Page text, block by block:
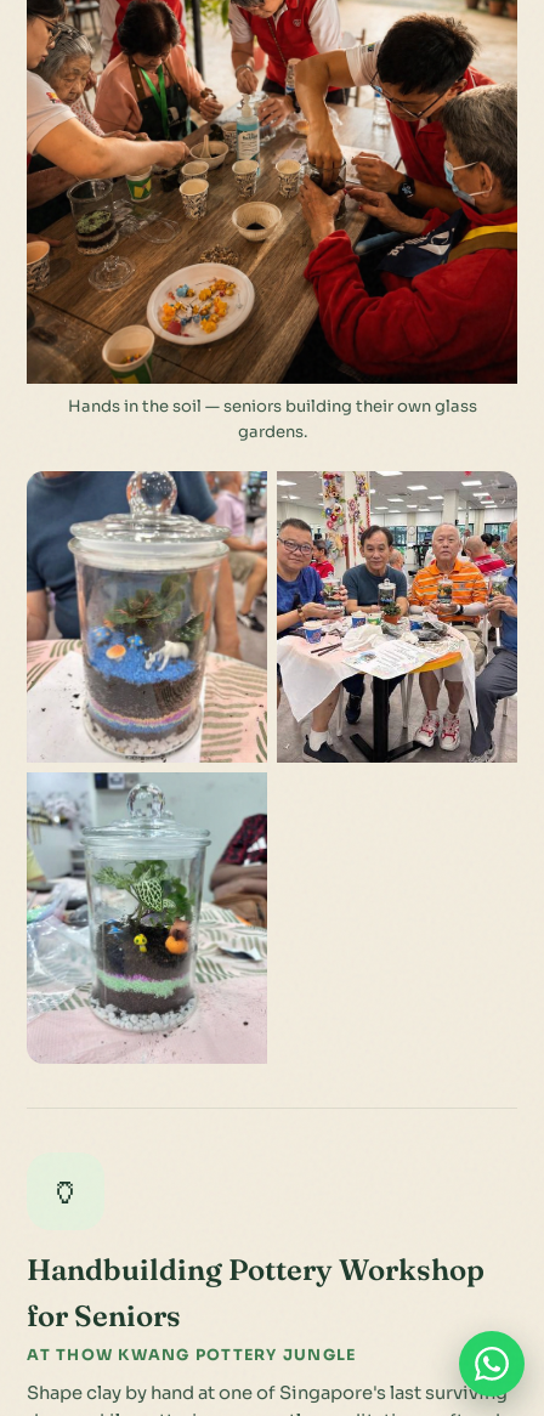
Hands in the soil — seniors building their own glass
gardens.
🏺
Handbuilding Pottery Workshop
for Seniors
AT THOW KWANG POTTERY JUNGLE
Shape clay by hand at one of Singapore's last surviving